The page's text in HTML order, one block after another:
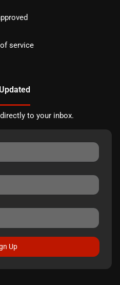
service
to your inbox.
Up